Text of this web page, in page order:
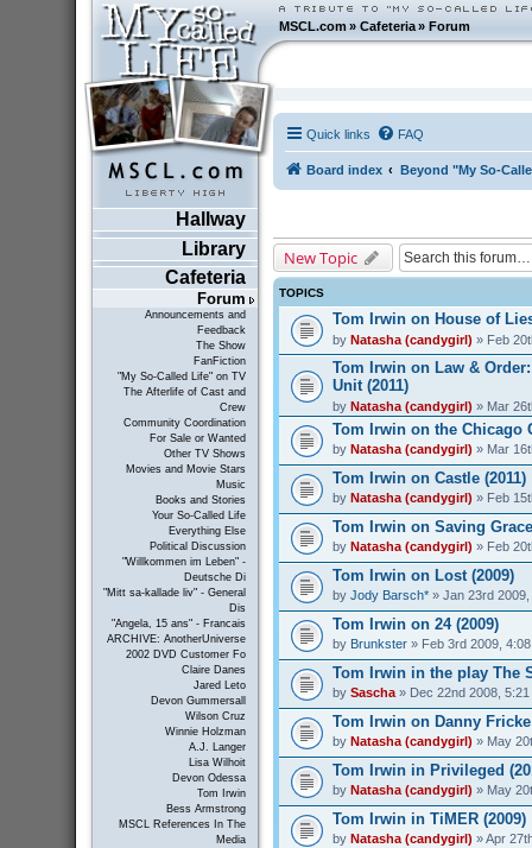
MSCL.com»Cafeteria »Forum
Hallway
Library
Cafeteria
Forum
Announcements and
Feedback
The Show
FanFiction
"My So-Called Life" on TV
The Afterlife of Cast and
Crew
Community Coordination
For Sale or Wanted
Other TV Shows
Movies and Movie Stars
Music
Books and Stories
Your So-Called Life
Everything Else
Political Discussion
"Willkommen im Leben" -
Deutsche Di
"Mitt sa-kallade liv" - General
Dis
"Angela, 15 ans" - Francais
ARCHIVE: AnotherUniverse
2002 DVD Customer Fo
Claire Danes
Jared Leto
Devon Gummersall
Wilson Cruz
Winnie Holzman
A.J. Langer
Lisa Wilhoit
Devon Odessa
Tom Irwin
Bess Armstrong
MSCL References In The
Media
Quick links FAQ
Board index Beyond "My So-
New Topic
TOPICS
Tom Irwin on House of
by Natasha (candygirl) » Feb
Tom Irwin on Law &
Unit (2011)
by Natasha (candygirl) » Mar
Tom Irwin on the Chicago
by Natasha (candygirl) » Mar
Tom Irwin on Castle (2011)
by Natasha (candygirl) » Feb
Tom Irwin on Saving Grace
by Natasha (candygirl) » Feb
Tom Irwin on Lost (2009)
by Jody Barsch*» Jan 23rd 2009,
Tom Irwin on 24 (2009)
by Brunkster» Feb 3rd 2009,
Tom Irwin in the play The
by Sascha» Dec 22nd 2008, 5:21
Tom Irwin on Danny Fricke
by Natasha (candygirl) » May
Tom Irwin in Privileged
by Natasha (candygirl) » May
Tom Irwin in TiMER (2009)
by Natasha (candygirl) » Apr